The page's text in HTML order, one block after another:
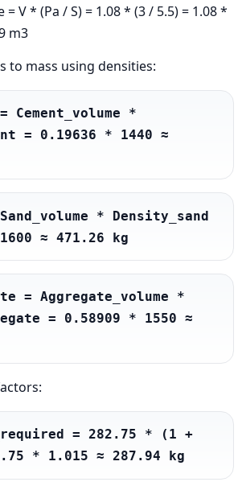
V * (Pa / S) = 1.08 * (3 / 5.5) = 1.08 *
m3
to mass using densities:
Cement_volume *
= 0.19636 * 1440 ≈
* Density_sand
≈ 471.26 kg
= Aggregate_volume *
= 0.58909 * 1550 ≈
= 282.75 * (1 +
* 1.015 ≈ 287.94 kg